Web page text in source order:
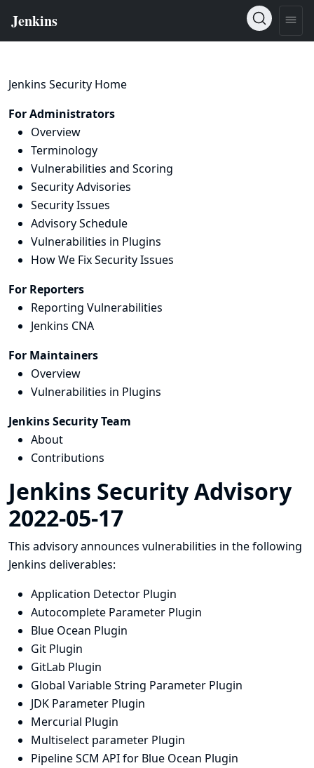
Jenkins Security Home
For Administrators
Overview
Terminology
Vulnerabilities and Scoring
Security Advisories
Security Issues
Advisory Schedule
Vulnerabilities in Plugins
How We Fix Security Issues
For Reporters
Reporting Vulnerabilities
Jenkins CNA
For Maintainers
Overview
Vulnerabilities in Plugins
Jenkins Security Team
About
Contributions
Jenkins Security Advisory
2022-05-17
This advisory announces vulnerabilities in the following
Jenkins deliverables:
Application Detector Plugin
Autocomplete Parameter Plugin
Blue Ocean Plugin
Git Plugin
GitLab Plugin
Global Variable String Parameter Plugin
JDK Parameter Plugin
Mercurial Plugin
Multiselect parameter Plugin
Pipeline SCM API for Blue Ocean Plugin